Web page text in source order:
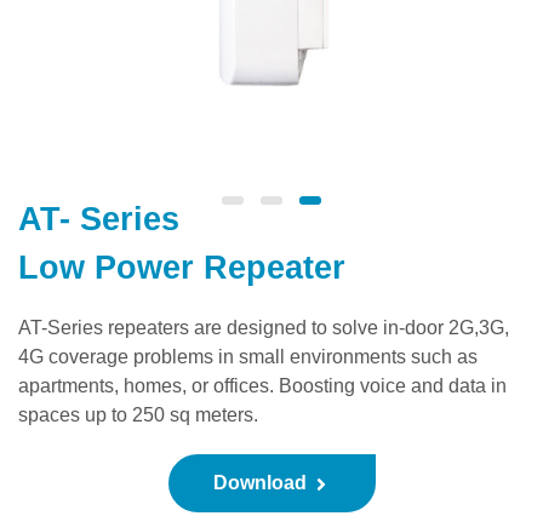
AT- Series
Low Power Repeater
AT-Series repeaters are designed to solve in-door 2G,3G,
4G coverage problems in small environments such as
apartments, homes, or offices. Boosting voice and data in
spaces up to 250 sq meters.
Download